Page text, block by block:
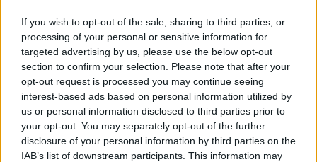
If you wish to opt-out of the sale, sharing to third parties, or
processing of your personal or sensitive information for
targeted advertising by us, please use the below opt-out
section to confirm your selection. Please note that after your
opt-out request is processed you may continue seeing
interest-based ads based on personal information utilized by
us or personal information disclosed to third parties prior to
your opt-out. You may separately opt-out of the further
disclosure of your personal information by third parties on the
IAB’s list of downstream participants. This information may
HOME CULTURE CULTURE FILM & TV
29 APRIL 2017
Will Young: ‘I’m offended
someone hasn’t leaked pictures
of my c**k yet’